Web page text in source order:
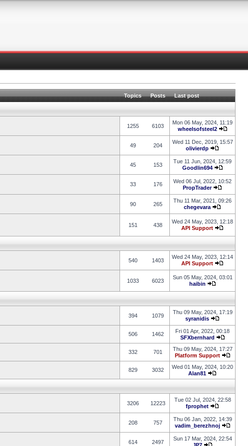
Topics Posts Last post
1255 6103
Mon 06 May, 2024, 11:19
wheelsofsteel2
49 204
Wed 11 Dec, 2019, 15:57
olivierdp
45 153
Tue 11 Jun, 2024, 12:59
Goodlin694
33 176
Wed 06 Jul, 2022, 10:52
PropTrader
90 265
Thu 11 Mar, 2021, 09:26
chegevara
151 438
Wed 24 May, 2023, 12:18
API Support
540 1403
Wed 24 May, 2023, 12:14
API Support
1033 6023
Sun 05 May, 2024, 03:01
haibin
394 1079
Thu 09 May, 2024, 17:19
syranidis
506 1462
Fri 01 Apr, 2022, 00:18
SFXbernhard
332 701
Thu 09 May, 2024, 17:27
Platform Support
829 3032
Wed 01 May, 2024, 10:20
Alan81
3206 12223
Tue 02 Jul, 2024, 22:58
fprophet
208 757
Thu 06 Jan, 2022, 14:39
vadim_berezhnoj
614 2497
Sun 17 Mar, 2024, 22:54